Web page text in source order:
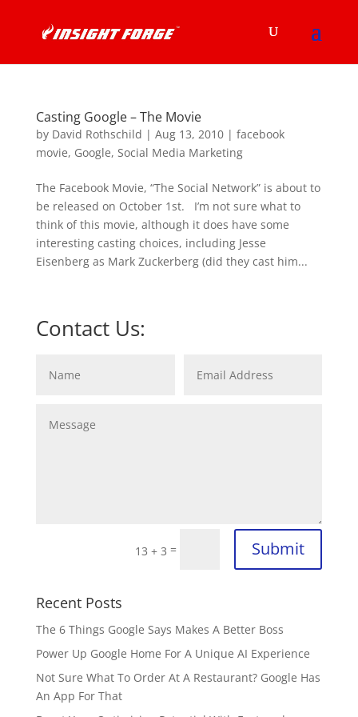
Casting Google – The Movie
by David Rothschild | Aug 13, 2010| facebook
movie, Google, Social Media Marketing
The Facebook Movie, “The Social Network” is about to
be released on October 1st. I’m not sure what to
think of this movie, although it does have some
interesting casting choices, including Jesse
Eisenberg as Mark Zuckerberg (did they cast him...
Contact Us:
13 + 3 = Submit
Recent Posts
The 6 Things Google Says Makes A Better Boss
Power Up Google Home For A Unique AI Experience
Not Sure What To Order At A Restaurant? Google Has
An App For That